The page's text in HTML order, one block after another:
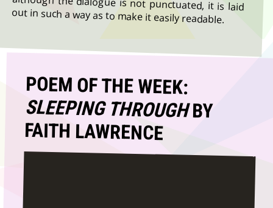
out in such a way as to make it easily readable.
POEM OF THE WEEK:
SLEEPING THROUGHBY
FAITH LAWRENCE